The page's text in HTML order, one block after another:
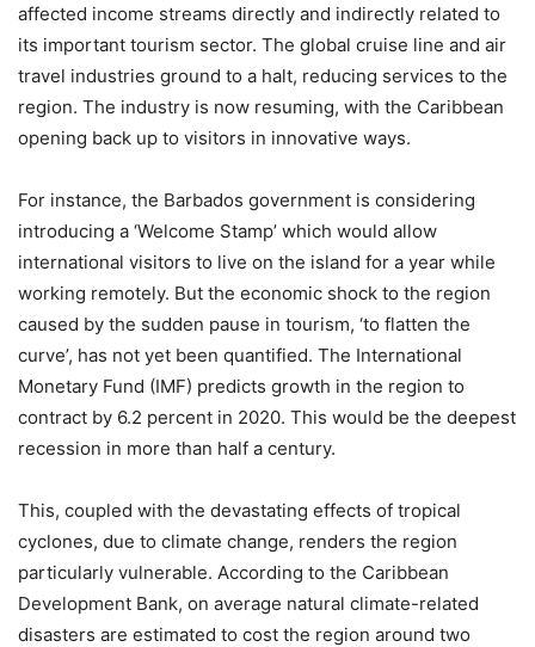
affected income streams directly and indirectly related to
its important tourism sector. The global cruise line and air
travel industries ground to a halt, reducing services to the
region. The industry is now resuming, with the Caribbean
opening back up to visitors in innovative ways.
For instance, the Barbados government is considering
introducing a ‘Welcome Stamp’ which would allow
international visitors to live on the island for a year while
working remotely. But the economic shock to the region
caused by the sudden pause in tourism, ‘to flatten the
curve’, has not yet been quantified. The International
Monetary Fund (IMF) predicts growth in the region to
contract by 6.2 percent in 2020. This would be the deepest
recession in more than half a century.
This, coupled with the devastating effects of tropical
cyclones, due to climate change, renders the region
particularly vulnerable. According to the Caribbean
Development Bank, on average natural climate-related
disasters are estimated to cost the region around two